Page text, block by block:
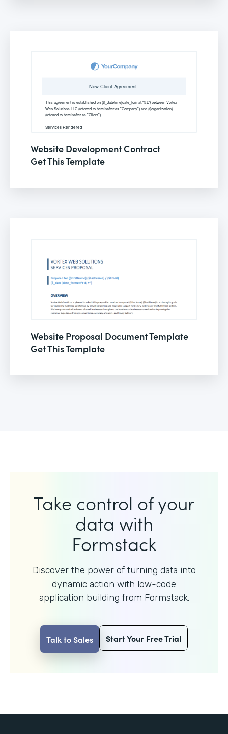
Website Development Contract
Get This Template
Website Proposal Document Template
Get This Template
Take control of your
data with
Formstack
Discover the power of turning data into
dynamic action with low-code
application building from Formstack.
Talk to Sales Start Your Free Trial